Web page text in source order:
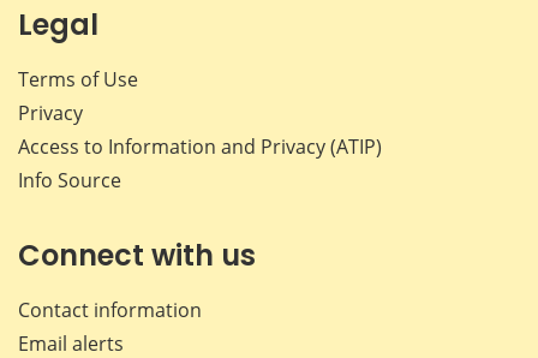
Legal
Terms of Use
Privacy
Access to Information and Privacy (ATIP)
Info Source
Connect with us
Contact information
Email alerts